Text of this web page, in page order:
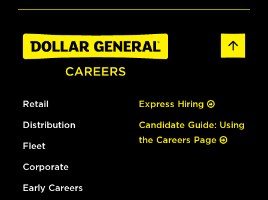
Retail
Distribution
Fleet
Corporate
Early Careers
Express Hiring
Candidate Guide: Using
the Careers Page